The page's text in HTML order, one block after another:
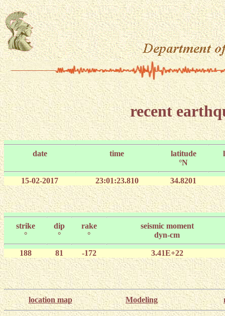
recent
date time latitude
°N
15-02-2017 23:01:23.810 34.8201
strike dip rake
seismic moment
°
° ° dyn-cm
188 81 -172 3.41E+22
location map Modeling